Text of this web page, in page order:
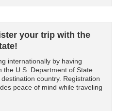
your trip with the
internationally by having
the U.S. Department of State
country. Registration
peace of mind while traveling